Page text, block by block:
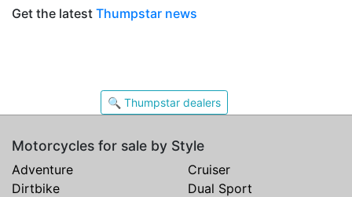
Get the latest Thumpstar news
🔍 Thumpstar dealers
Motorcycles for sale by Style
Adventure
Cruiser
Dirtbike
Dual Sport